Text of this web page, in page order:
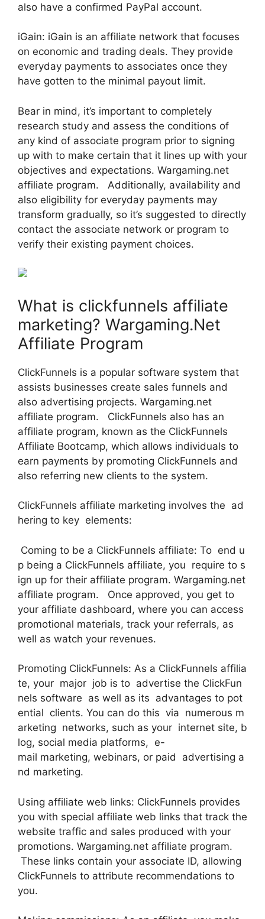
also have a confirmed PayPal account.
iGain: iGain is an affiliate network that focuses
on economic and trading deals. They provide
everyday payments to associates once they
have gotten to the minimal payout limit.
Bear in mind, it’s important to completely
research study and assess the conditions of
any kind of associate program prior to signing
up with to make certain that it lines up with your
objectives and expectations. Wargaming.net
affiliate program. Additionally, availability and
also eligibility for everyday payments may
transform gradually, so it’s suggested to directly
contact the associate network or program to
verify their existing payment choices.
What is clickfunnels affiliate
marketing? Wargaming.Net
Affiliate Program
ClickFunnels is a popular software system that
assists businesses create sales funnels and
also advertising projects. Wargaming.net
affiliate program. ClickFunnels also has an
affiliate program, known as the ClickFunnels
Affiliate Bootcamp, which allows individuals to
earn payments by promoting ClickFunnels and
also referring new clients to the system.
ClickFunnels affiliate marketing involves the ad
hering to key elements:
Coming to be a ClickFunnels affiliate: To end u
p being a ClickFunnels affiliate, you require to s
ign up for their affiliate program. Wargaming.net
affiliate program. Once approved, you get to
your affiliate dashboard, where you can access
promotional materials, track your referrals, as
well as watch your revenues.
Promoting ClickFunnels: As a ClickFunnels affilia
te, your major job is to advertise the ClickFun
nels software as well as its advantages to pot
ential clients. You can do this via numerous m
arketing networks, such as your internet site, b
log, social media platforms, e-
mail marketing, webinars, or paid advertising a
nd marketing.
Using affiliate web links: ClickFunnels provides
you with special affiliate web links that track the
website traffic and sales produced with your
promotions. Wargaming.net affiliate program.
These links contain your associate ID, allowing
ClickFunnels to attribute recommendations to
you.